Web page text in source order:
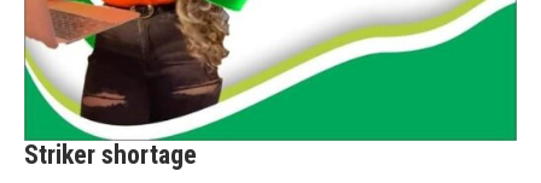
Striker shortage